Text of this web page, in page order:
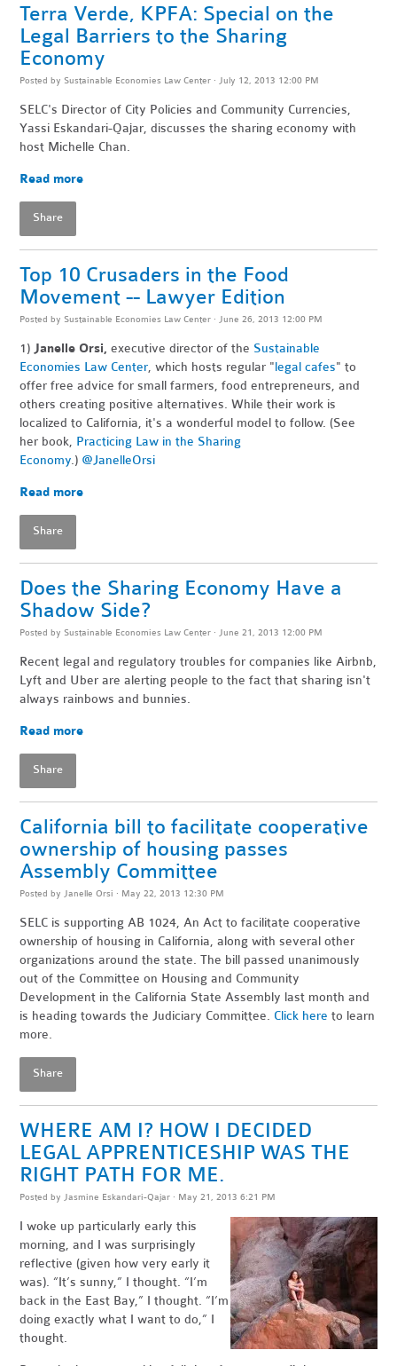
Terra Verde, KPFA: Special on the
Legal Barriers to the Sharing
Economy
Posted by Sustainable Economies Law Center · July 12, 2013 12:00 PM
SELC's Director of City Policies and Community Currencies,
Yassi Eskandari-Qajar, discusses the sharing economy with
host Michelle Chan.
Read more
Share
Top 10 Crusaders in the Food
Movement -- Lawyer Edition
Posted by Sustainable Economies Law Center · June 26, 2013 12:00 PM
1) Janelle Orsi, executive director of the Sustainable
Economies Law Center, which hosts regular "legal cafes" to
offer free advice for small farmers, food entrepreneurs, and
others creating positive alternatives. While their work is
localized to California, it's a wonderful model to follow. (See
her book, Practicing Law in the Sharing
Economy.) @JanelleOrsi
Read more
Share
Does the Sharing Economy Have a
Shadow Side?
Posted by Sustainable Economies Law Center · June 21, 2013 12:00 PM
Recent legal and regulatory troubles for companies like Airbnb,
Lyft and Uber are alerting people to the fact that sharing isn't
always rainbows and bunnies.
Read more
Share
California bill to facilitate cooperative
ownership of housing passes
Assembly Committee
Posted by Janelle Orsi · May 22, 2013 12:30 PM
SELC is supporting AB 1024, An Act to facilitate cooperative
ownership of housing in California, along with several other
organizations around the state. The bill passed unanimously
out of the Committee on Housing and Community
Development in the California State Assembly last month and
is heading towards the Judiciary Committee. Click here to learn
more.
Share
WHERE AM I? HOW I DECIDED
LEGAL APPRENTICESHIP WAS THE
RIGHT PATH FOR ME.
Posted by Jasmine Eskandari-Qajar · May 21, 2013 6:21 PM
I woke up particularly early this
morning, and I was surprisingly
reflective (given how very early it
was). “It’s sunny,” I thought. “I’m
back in the East Bay,” I thought. “I’m
doing exactly what I want to do,” I
thought.